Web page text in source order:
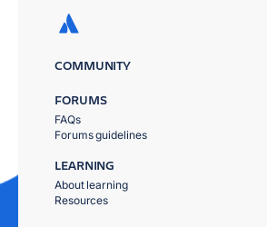
COMMUNITY
FORUMS
FAQs
Forums guidelines
LEARNING
About learning
Resources